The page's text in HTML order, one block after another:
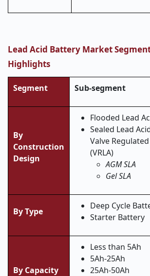
Lead Acid Battery Market
Highlights
Segment Sub-segment
By
Construction
Design
Flooded Lead
Sealed Lead
Valve
(VRLA)
AGM SLA
Gel SLA
ByType
Deep Cycle
Starter Battery
By Capacity
Less than 5Ah
5Ah-25Ah
25Ah-50Ah